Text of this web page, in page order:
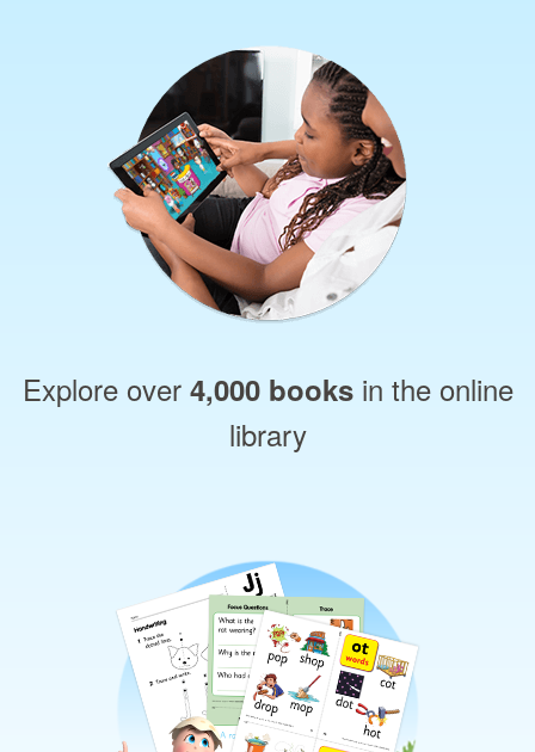
Explore over 4,000 booksin the online
library